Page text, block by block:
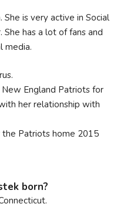
She is very active in Social
has a lot of fans and
media.
England Patriots for
her relationship with
the Patriots home 2015
born?